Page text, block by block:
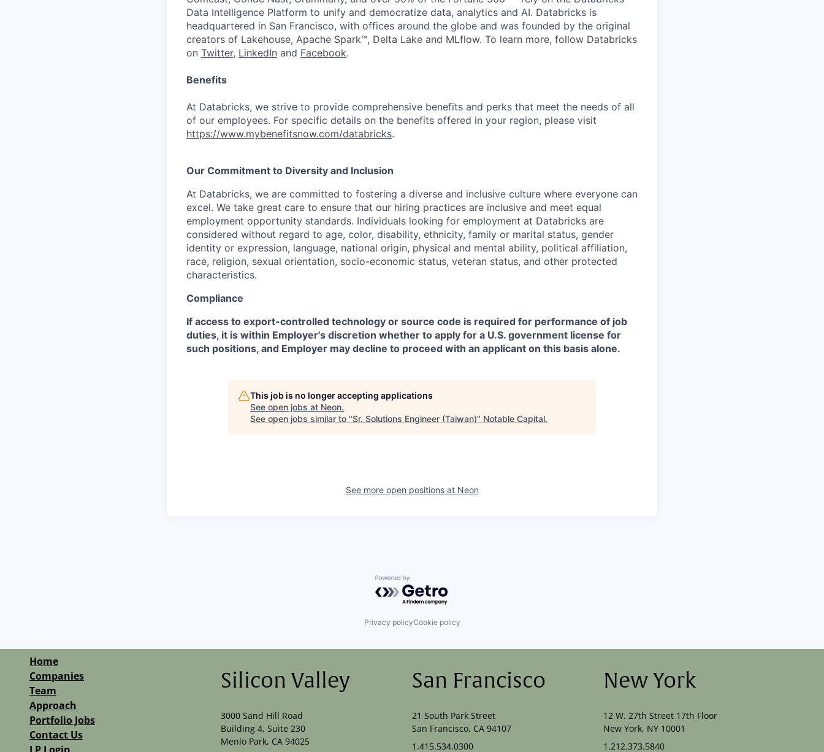
Data Intelligence Platform to unify and democratize data, analytics and AI. Databricks is
headquartered in San Francisco, with offices around the globe and was founded by the original
creators of Lakehouse, Apache Spark™, Delta Lake and MLflow. To learn more, follow Databricks
on Twitter, LinkedIn and Facebook.
Benefits
At Databricks, we strive to provide comprehensive benefits and perks that meet the needs of all
of our employees. For specific details on the benefits offered in your region, please visit
https://www.mybenefitsnow.com/databricks.
Our Commitment to Diversity and Inclusion
At Databricks, we are committed to fostering a diverse and inclusive culture where everyone can
excel. We take great care to ensure that our hiring practices are inclusive and meet equal
employment opportunity standards. Individuals looking for employment at Databricks are
considered without regard to age, color, disability, ethnicity, family or marital status, gender
identity or expression, language, national origin, physical and mental ability, political affiliation,
race, religion, sexual orientation, socio-economic status, veteran status, and other protected
characteristics.
Compliance
If access to export-controlled technology or source code is required for performance of job
duties, it is within Employer's discretion whether to apply for a U.S. government license for
such positions, and Employer may decline to proceed with an applicant on this basis alone.
This job is no longer accepting applications
See open jobs at Neon.
See open jobs similar to "Sr. Solutions Engineer (Taiwan)" Notable Capital.
See more open positions at Neon
Powered by Getro.com
Privacy policyCookie policy
Home
Companies
Team
Approach
Portfolio Jobs
Contact Us
Silicon Valley
3000 Sand Hill Road
Building 4, Suite 230
Menlo Park, CA 94025
San Francisco
21 South Park Street
San Francisco, CA 94107
1.415.534.0300
New York
12 W. 27th Street 17th Floor
New York, NY 10001
1.212.373.5840